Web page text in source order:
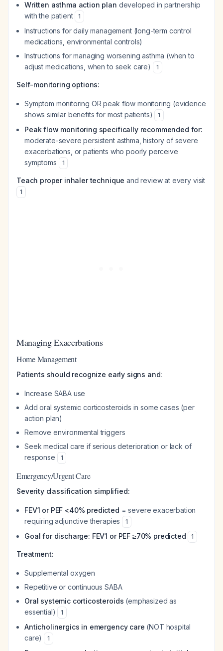
Written asthma action plan developed in partnership
with the patient
1
Instructions for daily management (long-term control
medications, environmental controls)
Instructions for managing worsening asthma (when to
adjust medications, when to seek care)
1
Self-monitoring options:
Symptom monitoring OR peak flow monitoring (evidence
shows similar benefits for most patients)
1
Peak flow monitoring specifically recommended for:
moderate-severe persistent asthma, history of severe
exacerbations, or patients who poorly perceive
symptoms
1
Teach proper inhaler technique and review at every visit
1
Managing Exacerbations
Home Management
Patients should recognize early signs and:
Increase SABA use
Add oral systemic corticosteroids in some cases (per
action plan)
Remove environmental triggers
Seek medical care if serious deterioration or lack of
response
1
Emergency/Urgent Care
Severity classification simplified:
FEV1 or PEF <40% predicted = severe exacerbation
requiring adjunctive therapies
1
Goal for discharge: FEV1 or PEF ≥70% predicted 1
Treatment:
Supplemental oxygen
Repetitive or continuous SABA
Oral systemic corticosteroids (emphasized as
essential)
1
Anticholinergics in emergency care (NOT hospital
care)
1